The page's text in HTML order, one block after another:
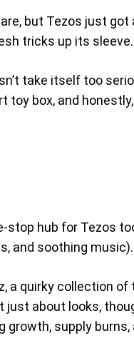
but Tezos just got
tricks up its sleeve.
take itself too
toy box, and
stop hub for Tezos
and soothing music).
a quirky collection
just about looks,
supply burns,